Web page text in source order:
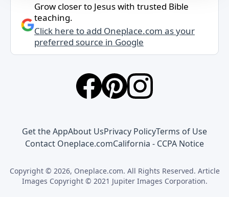
Grow closer to Jesus with trusted Bible
teaching.
Click here to add Oneplace.com as your
preferred source in Google
Get the AppAbout UsPrivacy PolicyTerms of Use
Contact Oneplace.comCalifornia - CCPA Notice
Copyright © 2026, Oneplace.com. All Rights Reserved. Article
Images Copyright © 2021 Jupiter Images Corporation.